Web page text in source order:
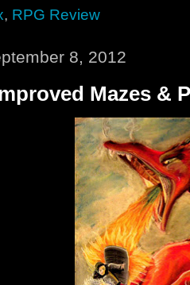
, RPG Review
8, 2012
Mazes &